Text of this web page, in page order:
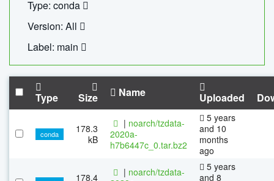
Type: conda
Version: All
Label: main
Type Size Name Uploaded
conda
178.3
kB
| noarch/tzdata-
2020a-
h7b6447c_0.tar.bz2
5 years
and 10
months
ago
178.4
| noarch/tzdata-
5 years
and 8